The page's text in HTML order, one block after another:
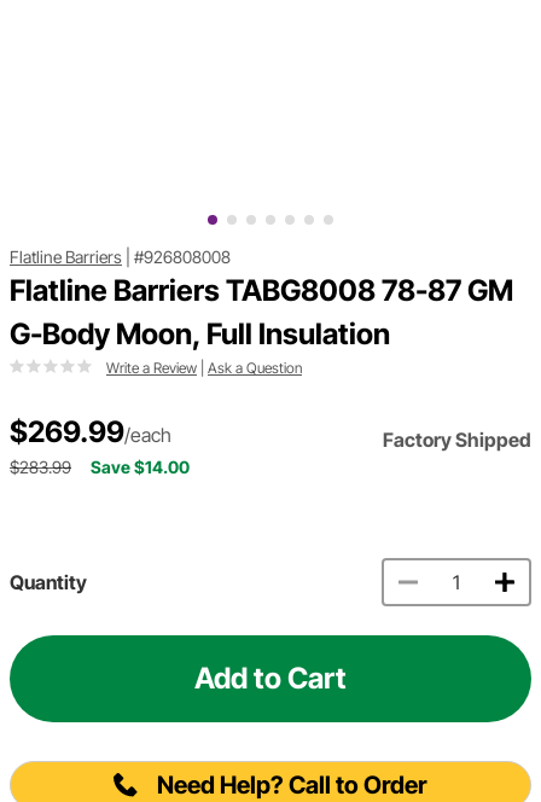
Flatline Barriers #926808008
Flatline Barriers TABG8008 78-87 GM
G-Body Moon, Full Insulation
Write a Review Ask a Question
$269.99/each Factory Shipped
$283.99 Save $14.00
Quantity
Add to Cart
Need Help? Call to Order